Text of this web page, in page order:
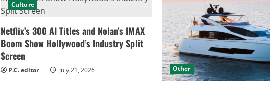
Culture
Netflix’s 300 AI Titles and Nolan’s IMAX
Boom Show Hollywood’s Industry Split
Screen
P.C. editor July 21, 2026 Other